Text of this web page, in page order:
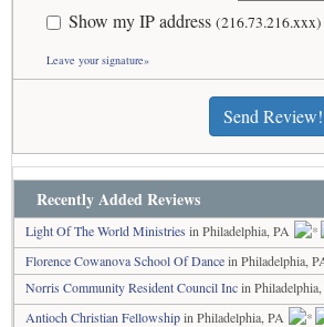
Show my IP address (216.73.216.xxx)
Leave your signature»
Send Review!
Recently Added Reviews
Light Of The World Ministries in Philadelphia, PA
Florence Cowanova School Of Dancein Philadelphia,
Norris Community Resident Council Incin
Antioch Christian Fellowshipin Philadelphia, PA